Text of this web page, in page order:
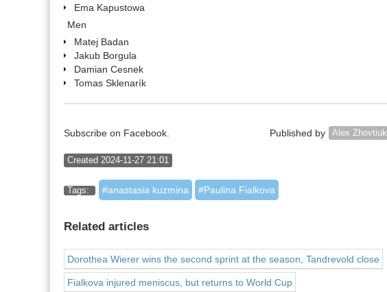
Ema Kapustowa
Men
Matej Badan
Jakub Borgula
Damian Cesnek
Tomas Sklenarík
Alex Zhovtiuk
Published by
Subscribe on Facebook.
Created 2024-11-27 21:01
Tags: anastasia kuzmina Paulina Fialkova
Related articles
Dorothea Wierer wins the second sprint at the season, Tandrevold close
Fialkova injured meniscus, but returns to World Cup